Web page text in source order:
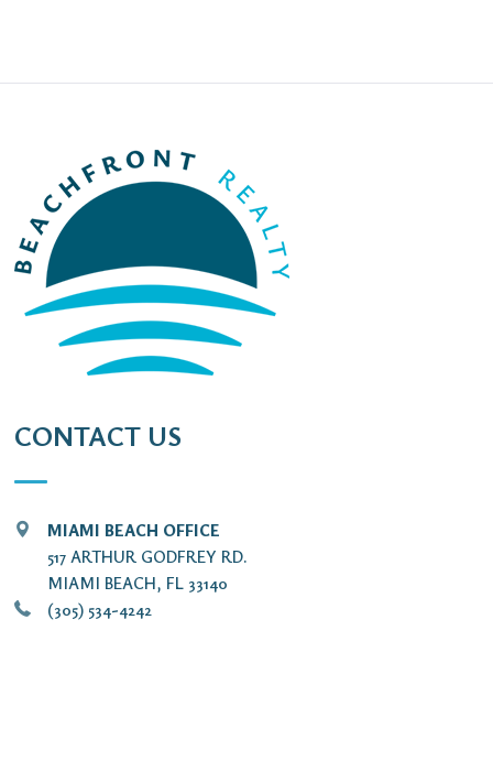
CONTACT US
MIAMI BEACH OFFICE
517 ARTHUR GODFREY RD.
MIAMI BEACH, FL 33140
(305) 534-4242